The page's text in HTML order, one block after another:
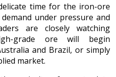
time for the iron-ore
under pressure and
are closely watching
grade ore will begin
and Brazil, or simply
market.